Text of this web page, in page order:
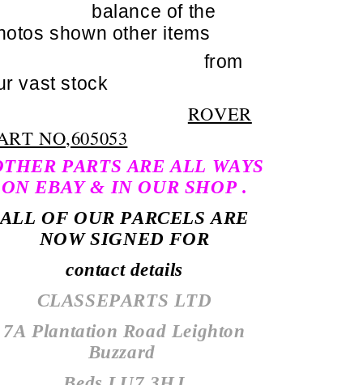
balance of the
shown other items
from
vast stock
ROVER
NO,605053
PARTS ARE ALL WAYS
ON EBAY & IN OUR SHOP .
ALL OF OUR PARCELS ARE
NOW SIGNED FOR
contact details
CLASSEPARTS LTD
7A Plantation Road Leighton
Buzzard